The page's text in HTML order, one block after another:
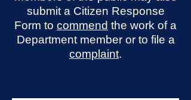
submit a Citizen Response
Form to commend the work of a
Department member or to file a
complaint.